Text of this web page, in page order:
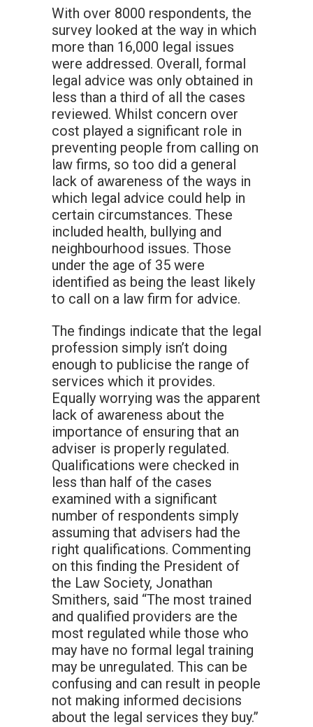
With over 8000 respondents, the
survey looked at the way in which
more than 16,000 legal issues
were addressed. Overall, formal
legal advice was only obtained in
less than a third of all the cases
reviewed. Whilst concern over
cost played a significant role in
preventing people from calling on
law firms, so too did a general
lack of awareness of the ways in
which legal advice could help in
certain circumstances. These
included health, bullying and
neighbourhood issues. Those
under the age of 35 were
identified as being the least likely
to call on a law firm for advice.
The findings indicate that the legal
profession simply isn’t doing
enough to publicise the range of
services which it provides.
Equally worrying was the apparent
lack of awareness about the
importance of ensuring that an
adviser is properly regulated.
Qualifications were checked in
less than half of the cases
examined with a significant
number of respondents simply
assuming that advisers had the
right qualifications. Commenting
on this finding the President of
the Law Society, Jonathan
Smithers, said “The most trained
and qualified providers are the
most regulated while those who
may have no formal legal training
may be unregulated. This can be
confusing and can result in people
not making informed decisions
about the legal services they buy.”